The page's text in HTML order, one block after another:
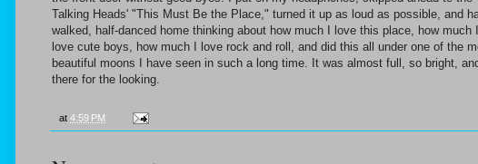
Talking Heads' "This Must Be the Place," turned it up as loud as possible, and
walked, half-danced home thinking about how much I love this place, how much I
love cute boys, how much I love rock and roll, and did this all under one of the
beautiful moons I have seen in such a long time. It was almost full, so bright,
there for the looking.
at 4:59 PM